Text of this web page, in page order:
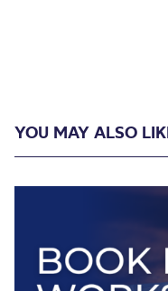
YOU MAY ALSO